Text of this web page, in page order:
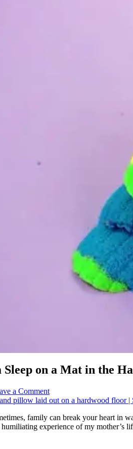
on a Mat in the
a Comment
family can break your heart in
experience of my mother’s